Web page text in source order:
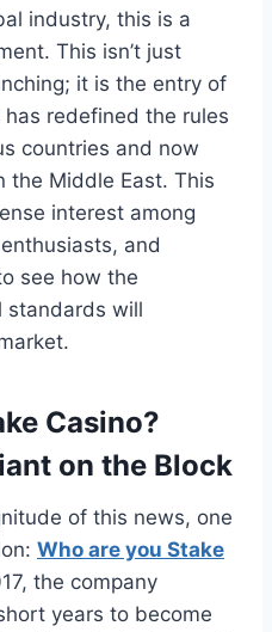
industry, this is a
This isn’t just
it is the entry of
redefined the rules
countries and now
the Middle East. This
interest among
and
see how the
standards will
Casino?
on the Block
of this news, one
Who are you Stake
the company
years to become